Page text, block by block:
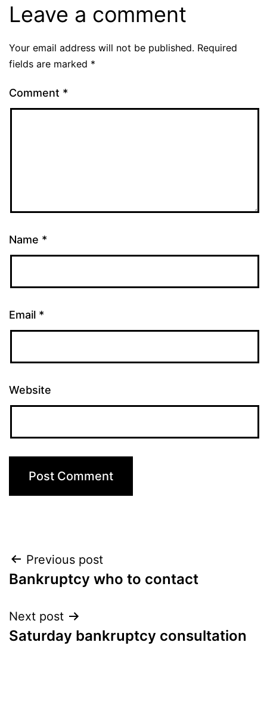
Leave a comment
Your email address will not be published. Required
fields are marked *
Comment *
Name *
Email *
Website
Post
navigation
Previous post
Bankruptcy who to contact
Next post
Saturday bankruptcy consultation